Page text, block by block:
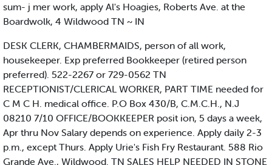
sum- j mer work, apply Al's Hoagies, Roberts Ave. at the
Boardwolk, 4 Wildwood TN ~ IN
DESK CLERK, CHAMBERMAIDS, person of all work,
housekeeper. Exp preferred Bookkeeper (retired person
preferred). 522-2267 or 729-0562 TN
RECEPTIONIST/CLERICAL WORKER, PART TIME needed for
C M C H. medical office. P.O Box 430/B, C.M.C.H., N.J
08210 7/10 OFFICE/BOOKKEEPER posit ion, 5 days a week,
Apr thru Nov Salary depends on experience. Apply daily 2-3
p.m., except Thurs. Apply Urie's Fish Fry Restaurant. 588 Rio
Grande Ave., Wildwood. TN SALES HELP NEEDED IN STONE